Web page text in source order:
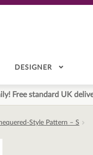
DESIGNER
Free standard UK
Style Pattern – S